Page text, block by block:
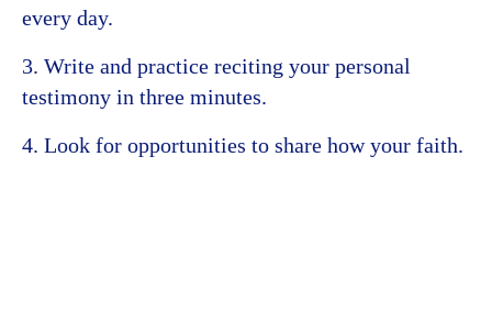
every day.
3. Write and practice reciting your personal
testimony in three minutes.
4. Look for opportunities to share how your faith.